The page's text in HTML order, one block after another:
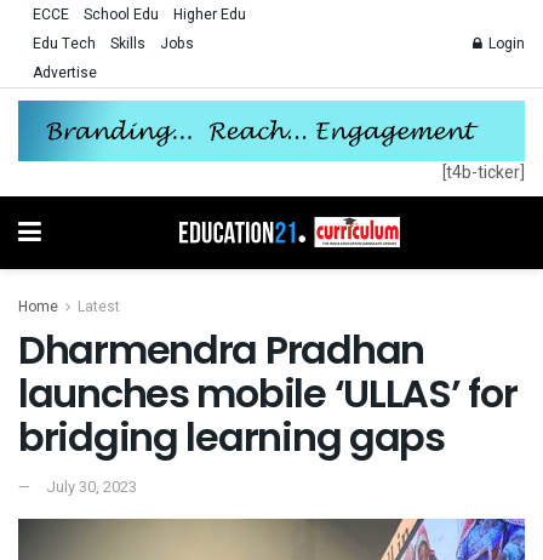
ECCE School Edu
Higher Edu
Edu Tech
Skills
Jobs
Advertise
Login
[t4b-ticker]
Home Latest
Dharmendra Pradhan
launches mobile ‘ULLAS’ for
bridging learning gaps
July 30, 2023